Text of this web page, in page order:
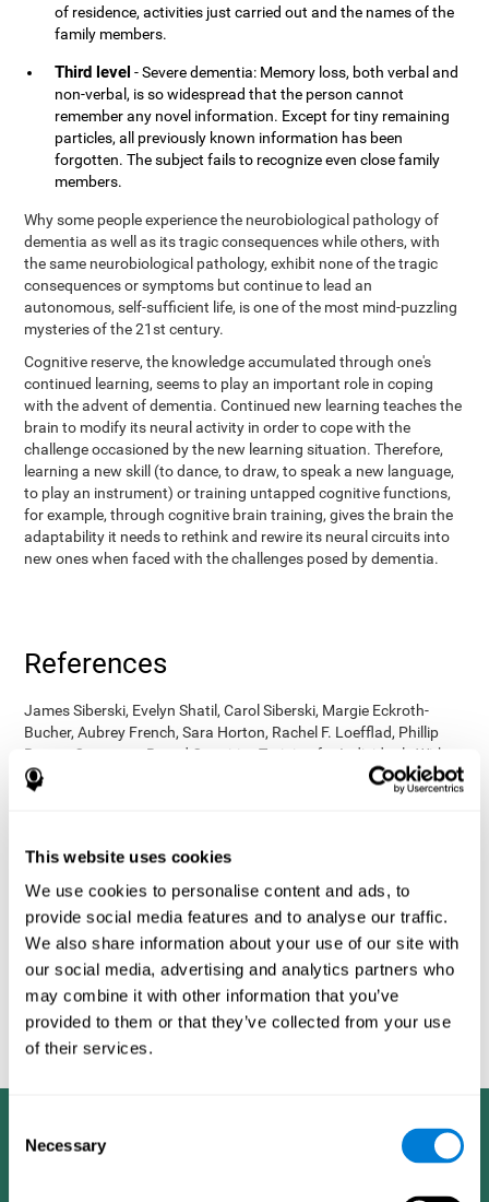
This website uses cookies
We use cookies to personalise content and ads, to
provide social media features and to analyse our traffic.
We also share information about your use of our site with
our social media, advertising and analytics partners who
may combine it with other information that you’ve
provided to them or that they’ve collected from your use
of their services.
Selection
Necessary
of residence, activities just carried out and the names of the
family members.
Third level - Severe dementia: Memory loss, both verbal and
non-verbal, is so widespread that the person cannot
remember any novel information. Except for tiny remaining
particles, all previously known information has been
forgotten. The subject fails to recognize even close family
members.
Why some people experience the neurobiological pathology of
dementia as well as its tragic consequences while others, with
the same neurobiological pathology, exhibit none of the tragic
consequences or symptoms but continue to lead an
autonomous, self-sufficient life, is one of the most mind-puzzling
mysteries of the 21st century.
Cognitive reserve, the knowledge accumulated through one's
continued learning, seems to play an important role in coping
with the advent of dementia. Continued new learning teaches the
brain to modify its neural activity in order to cope with the
challenge occasioned by the new learning situation. Therefore,
learning a new skill (to dance, to draw, to speak a new language,
to play an instrument) or training untapped cognitive functions,
for example, through cognitive brain training, gives the brain the
adaptability it needs to rethink and rewire its neural circuits into
new ones when faced with the challenges posed by dementia.
References
James Siberski, Evelyn Shatil, Carol Siberski, Margie Eckroth-
Bucher, Aubrey French, Sara Horton, Rachel F. Loefflad, Phillip
Rouse. Computer-Based Cognitive Training for Individuals With
Intellectual and Developmental Disabilities: Pilot Study - The
American Journal of Alzheimer’s Disease & Other Dementias
Korczyn AD, Peretz C, Aharonson V, et al. - Computer based
above the effect of classic computer games: prospective,
randomized, double blind intervention study in the elderly.
Alzheimer's & Dementia: The Journal of the Alzheimer's
Association 2007; 3(3):S171.
Shatil E, Korczyn AD, Peretz C, et al. - Improving cognitive
performance in elderly subjects using computerized cognitive
training - Alzheimer's & Dementia: The Journal of the Alzheimer's
Association 2008; 4(4):T492.